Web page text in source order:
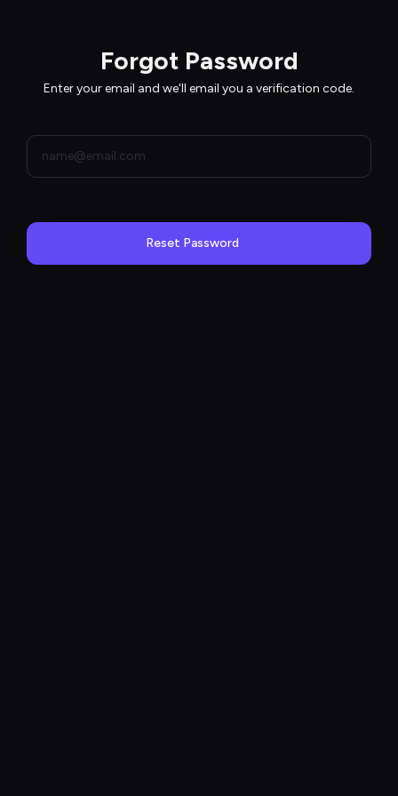
Forgot Password
Enter your email and we'll email you a verification code.
Reset Password